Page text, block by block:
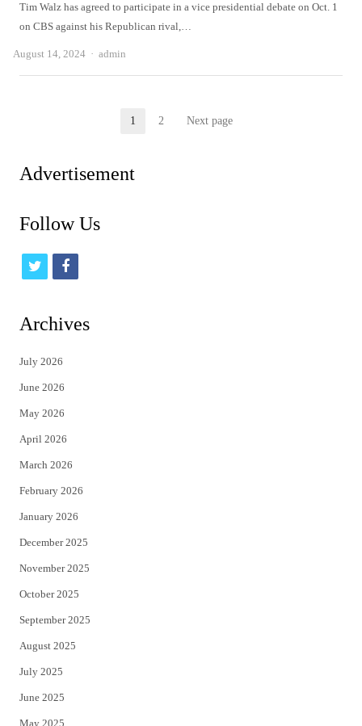
Tim Walz has agreed to participate in a vice presidential debate on Oct. 1
on CBS against his Republican rival,…
August 14, 2024 Author
admin
Page
1 Page
2 Next page
Advertisement
Follow Us
t
i
t
e
r
f
c
Archives
July 2026
June 2026
May 2026
April 2026
March 2026
February 2026
January 2026
December 2025
November 2025
October 2025
September 2025
August 2025
July 2025
June 2025
May 2025